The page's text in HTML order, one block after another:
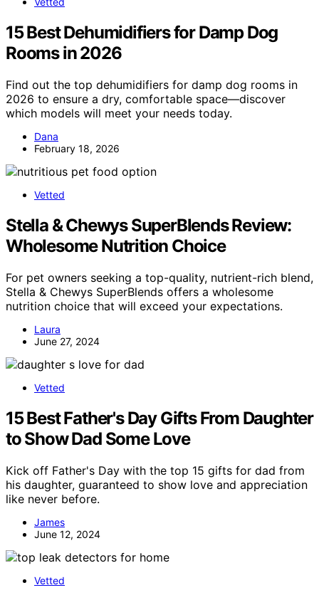
15 Best Dehumidifiers for Damp Dog
Rooms in 2026
Find out the top dehumidifiers for damp dog rooms in
2026 to ensure a dry, comfortable space—discover
which models will meet your needs today.
Dana
February 18, 2026
Vetted
Stella & Chewys SuperBlends Review:
Wholesome Nutrition Choice
For pet owners seeking a top-quality, nutrient-rich blend,
Stella & Chewys SuperBlends offers a wholesome
nutrition choice that will exceed your expectations.
Laura
June 27, 2024
Vetted
15 Best Father's Day Gifts From Daughter
to Show Dad Some Love
Kick off Father's Day with the top 15 gifts for dad from
his daughter, guaranteed to show love and appreciation
like never before.
James
June 12, 2024
Vetted